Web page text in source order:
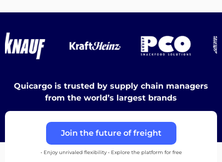
Destinations
Discover
Quicargo is trusted by supply chain managers
from the world’s largest brands
Join the future of freight
• Enjoy unrivaled flexibility • Explore the platform for free